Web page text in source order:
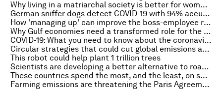
Why living in a matriarchal society is better for women's health
German sniffer dogs detect COVID-19 with 94% accuracy
How 'managing up' can improve the boss-employee relationship
Why Gulf economies need a transformed role for the state
COVID-19: What you need to know about the coronavirus pandemic on 11 February
Circular strategies that could cut global emissions and tackle climate goals
This robot could help plant 1 trillion trees
Scientists are developing a better alternative to road salt, inspired by nature
These countries spend the most, and the least, on social benefits
Farming emissions are threatening the Paris Agreement. Here’s why